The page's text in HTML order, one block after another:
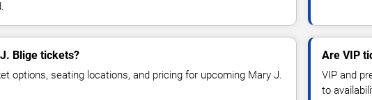
Blige tickets?
options, seating locations, and pricing for upcoming Mary J.
Are VIP
VIP and
to